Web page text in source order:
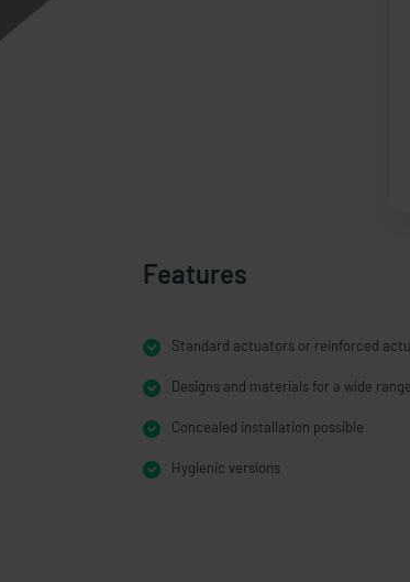
Features
Standard actuators or reinforced
Designs and materials for a wide
Concealed installation possible
Hygienic versions